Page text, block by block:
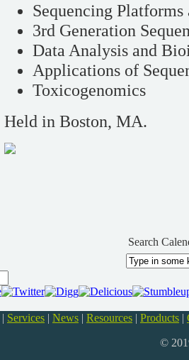
Sequencing Platforms
3rd Generation
Data Analysis and
Applications of
Toxicogenomics
Held in Boston, MA.
Search
| Services | News | Resources | Products |
©